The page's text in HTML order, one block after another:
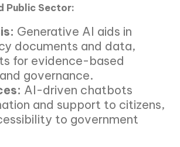
Public Sector:
Generative AI aids in
documents and data,
for evidence-based
governance.
AI-driven chatbots
and support to citizens,
to government